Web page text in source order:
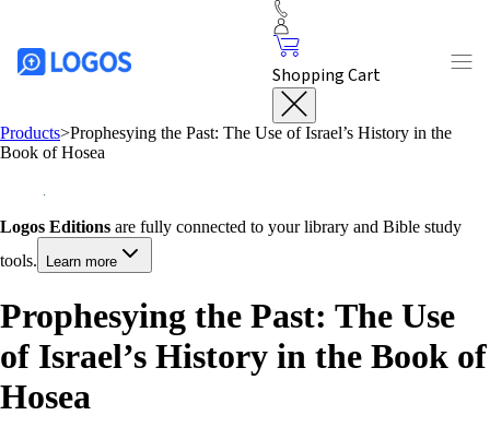
Shopping Cart
Products>Prophesying the Past: The Use of Israel’s History in the
Book of Hosea
Logos Editions are fully connected to your library and Bible study
tools.
Learn more
Prophesying the Past: The Use
of Israel’s History in the Book of
Hosea